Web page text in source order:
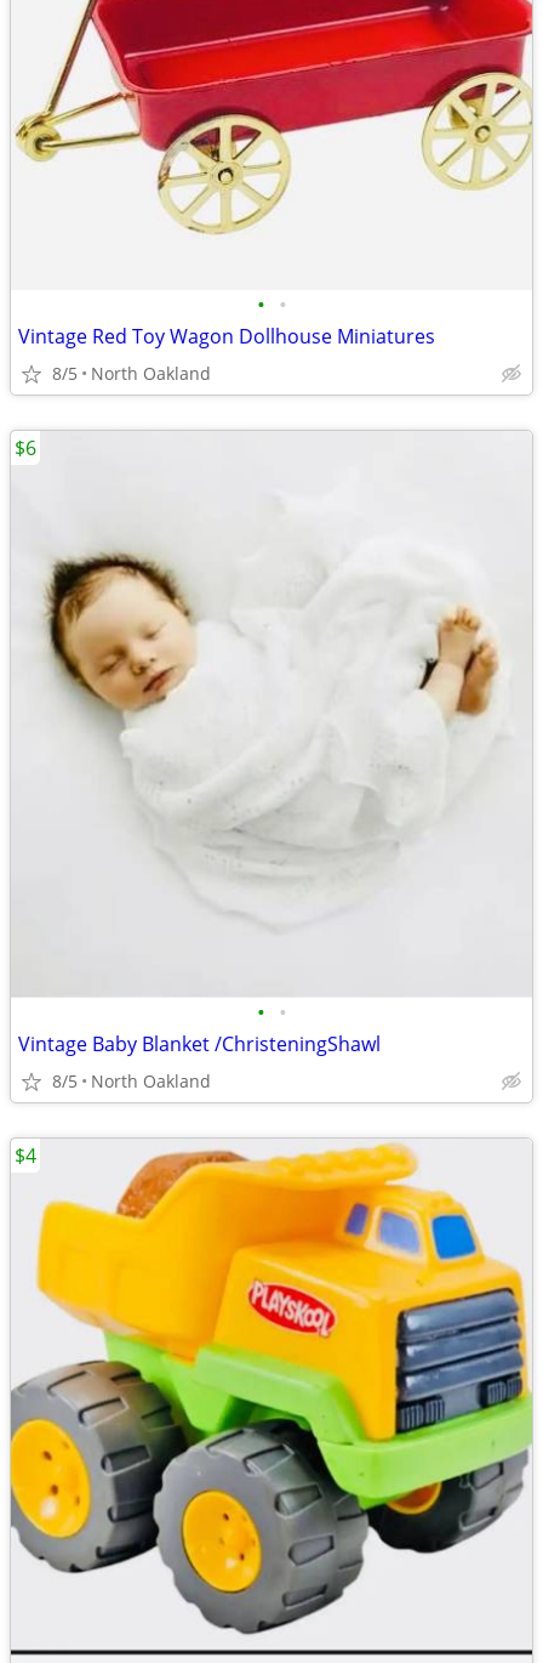
• •
Vintage Red Toy Wagon Dollhouse Miniatures
8/5 North Oakland
• •
Vintage Baby Blanket /ChristeningShawl
8/5 North Oakland
$6
$4